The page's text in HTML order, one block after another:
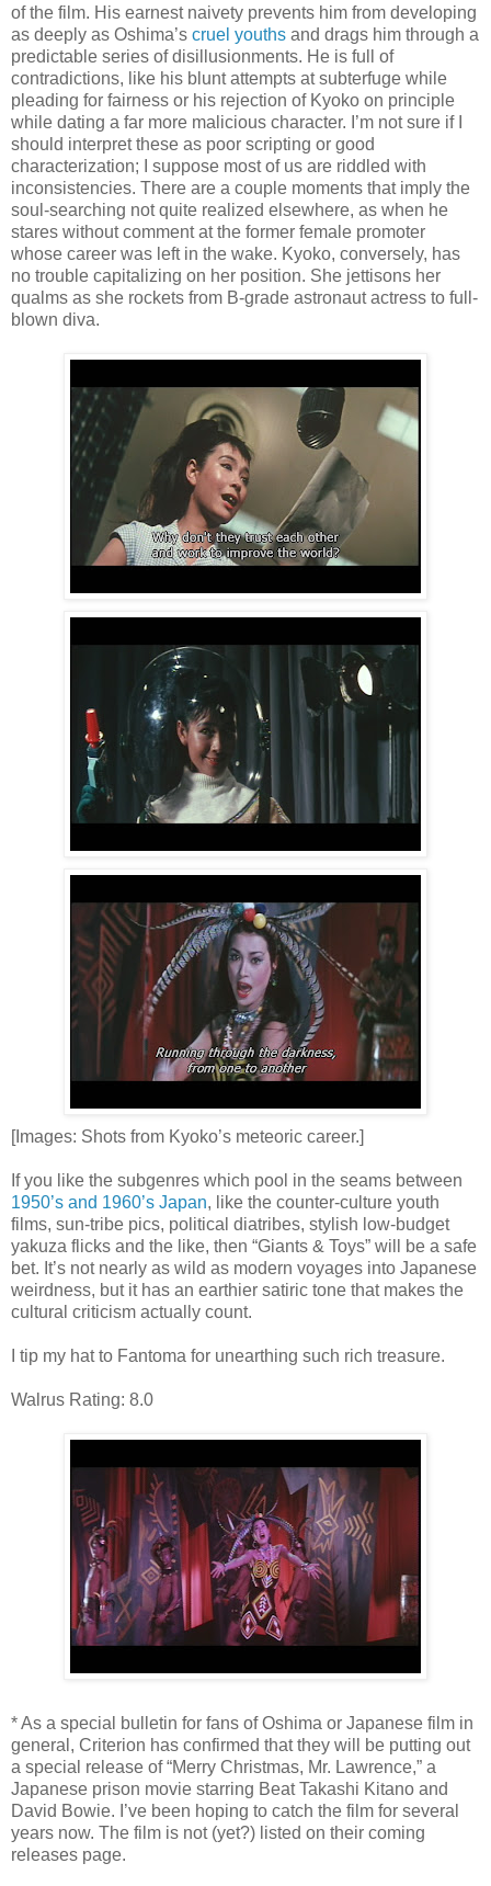
of the film. His earnest naivety prevents him from developing
as deeply as Oshima’s cruel youths and drags him through a
predictable series of disillusionments. He is full of
contradictions, like his blunt attempts at subterfuge while
pleading for fairness or his rejection of Kyoko on principle
while dating a far more malicious character. I’m not sure if I
should interpret these as poor scripting or good
characterization; I suppose most of us are riddled with
inconsistencies. There are a couple moments that imply the
soul-searching not quite realized elsewhere, as when he
stares without comment at the former female promoter
whose career was left in the wake. Kyoko, conversely, has
no trouble capitalizing on her position. She jettisons her
qualms as she rockets from B-grade astronaut actress to full-
blown diva.
[Images: Shots from Kyoko’s meteoric career.]
If you like the subgenres which pool in the seams between
1950’s and 1960’s Japan, like the counter-culture youth
films, sun-tribe pics, political diatribes, stylish low-budget
yakuza flicks and the like, then “Giants & Toys” will be a safe
bet. It’s not nearly as wild as modern voyages into Japanese
weirdness, but it has an earthier satiric tone that makes the
cultural criticism actually count.
I tip my hat to Fantoma for unearthing such rich treasure.
Walrus Rating: 8.0
* As a special bulletin for fans of Oshima or Japanese film in
general, Criterion has confirmed that they will be putting out
a special release of “Merry Christmas, Mr. Lawrence,” a
Japanese prison movie starring Beat Takashi Kitano and
David Bowie. I’ve been hoping to catch the film for several
years now. The film is not (yet?) listed on their coming
releases page.